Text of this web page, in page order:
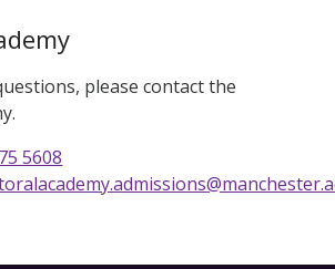
please contact the
5608